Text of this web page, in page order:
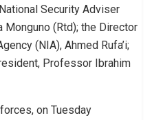
Security Adviser
Monguno (Rtd); the Director
(NIA), Ahmed Rufa’i;
Professor Ibrahim
on Tuesday